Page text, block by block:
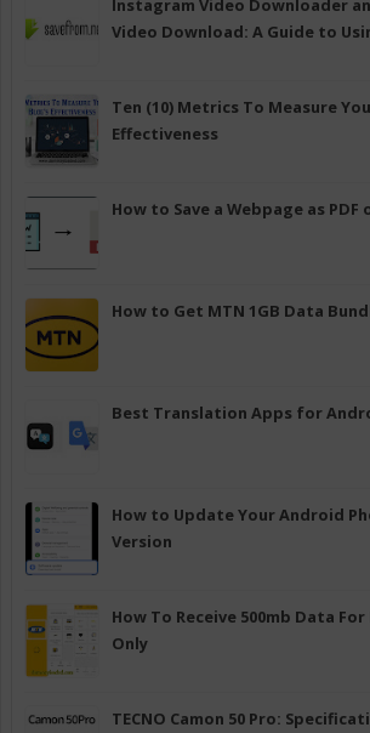
Instagram Video Downloader
Video Download: A Guide to
Ten (10) Metrics To Measure
Effectiveness
How to Save a Webpage as PDF
How to Get MTN 1GB Data
Best Translation Apps for
How to Update Your Android
Version
How To Receive 500mb Data For
Only
TECNO Camon 50 Pro: